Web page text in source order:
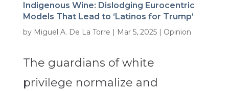
Indigenous Wine: Dislodging Eurocentric
Models That Lead to ‘Latinos for Trump’
by Miguel A. De La Torre | Mar 5, 2025| Opinion
The guardians of white
privilege normalize and